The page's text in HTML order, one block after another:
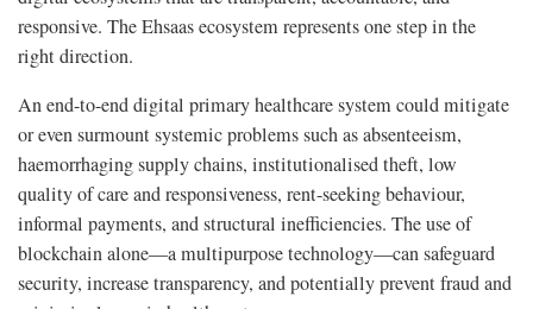
responsive. The Ehsaas ecosystem represents one step in the
right direction.
An end-to-end digital primary healthcare system could mitigate
or even surmount systemic problems such as absenteeism,
haemorrhaging supply chains, institutionalised theft, low
quality of care and responsiveness, rent-seeking behaviour,
informal payments, and structural inefficiencies. The use of
blockchain alone—a multipurpose technology—can safeguard
security, increase transparency, and potentially prevent fraud and